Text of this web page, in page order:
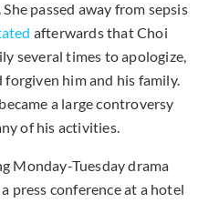
passed away from sepsis
afterwards that Choi
several times to apologize,
him and his family.
a large controversy
of his activities.
Monday-Tuesday drama
press conference at a hotel